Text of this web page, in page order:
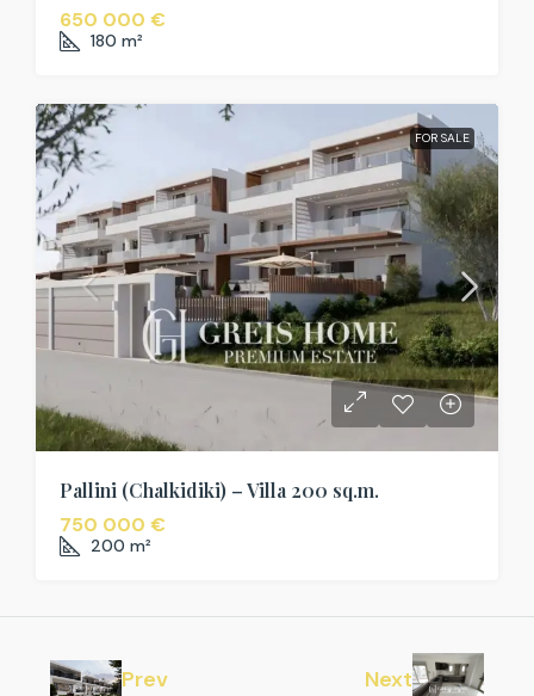
650 000 €
180 m²
FOR SALE
Pallini (Chalkidiki) – Villa 200 sq.m.
750 000 €
200 m²
Prev Next